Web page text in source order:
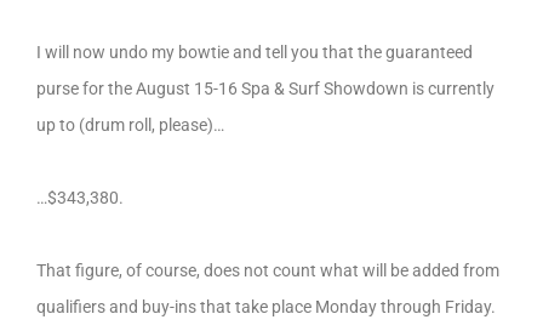
I will now undo my bowtie and tell you that the guaranteed
purse for the August 15-16 Spa & Surf Showdown is currently
up to (drum roll, please)…
…$343,380.
That figure, of course, does not count what will be added from
qualifiers and buy-ins that take place Monday through Friday.